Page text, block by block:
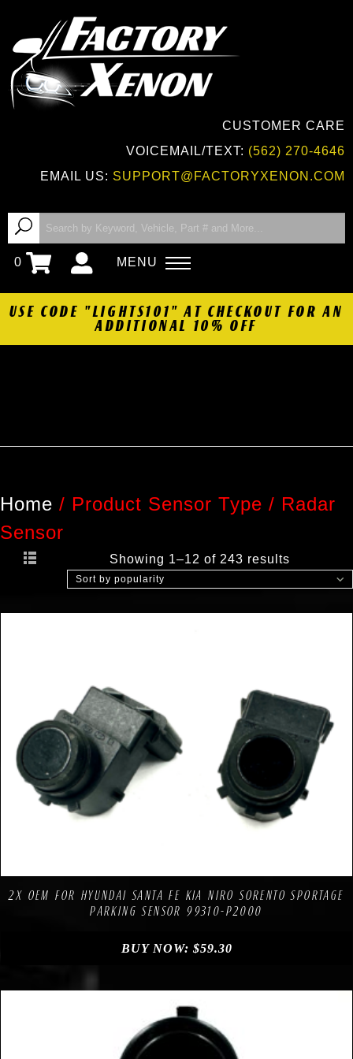
CUSTOMER CARE
VOICEMAIL/TEXT: (562) 270-4646
EMAIL US: SUPPORT@FACTORYXENON.COM
0 MENU
USE CODE "LIGHTS101" AT CHECKOUT FOR AN
ADDITIONAL 10% OFF
Home / Product Sensor Type / Radar
Sensor
Showing 1–12 of 243 results
Sort by popularity
2X OEM FOR HYUNDAI SANTA FE KIA NIRO SORENTO SPORTAGE
PARKING SENSOR 99310-P2000
BUY NOW: $59.30